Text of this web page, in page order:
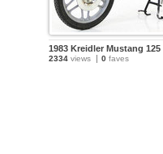
1983 Kreidler Mustang 125
2334 views 0 faves